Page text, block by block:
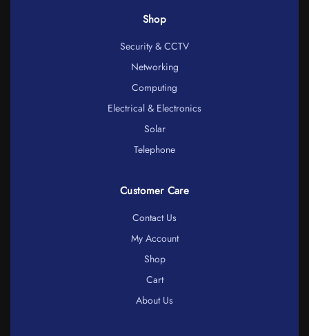
Shop
Security & CCTV
Networking
Computing
Electrical & Electronics
Solar
Telephone
Customer Care
Contact Us
My Account
Shop
Cart
About Us